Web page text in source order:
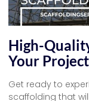
High-
Your Project
Get ready to
scaffolding that